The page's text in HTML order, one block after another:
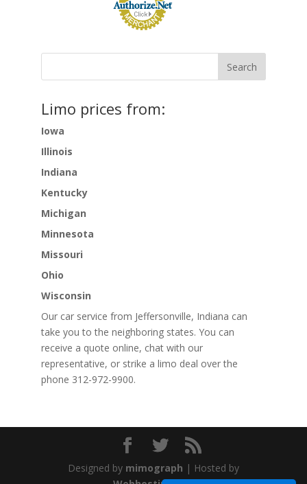
Limo prices from:
Iowa
Illinois
Indiana
Kentucky
Michigan
Minnesota
Missouri
Ohio
Wisconsin
Our car service from Jeffersonville, Indiana can
take you to the neighboring states. You can
receive a quote online, chat with our
representative, or strike a limo deal over the
phone 312-972-9900.
Designed by mimograph | Hosted by